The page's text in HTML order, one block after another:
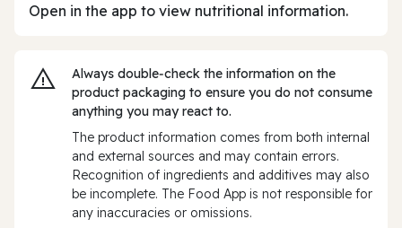
Open in the app to view nutritional information.
Always double‑check the information on the
product packaging to ensure you do not consume
anything you may react to.
The product information comes from both internal
and external sources and may contain errors.
Recognition of ingredients and additives may also
be incomplete. The Food App is not responsible for
any inaccuracies or omissions.